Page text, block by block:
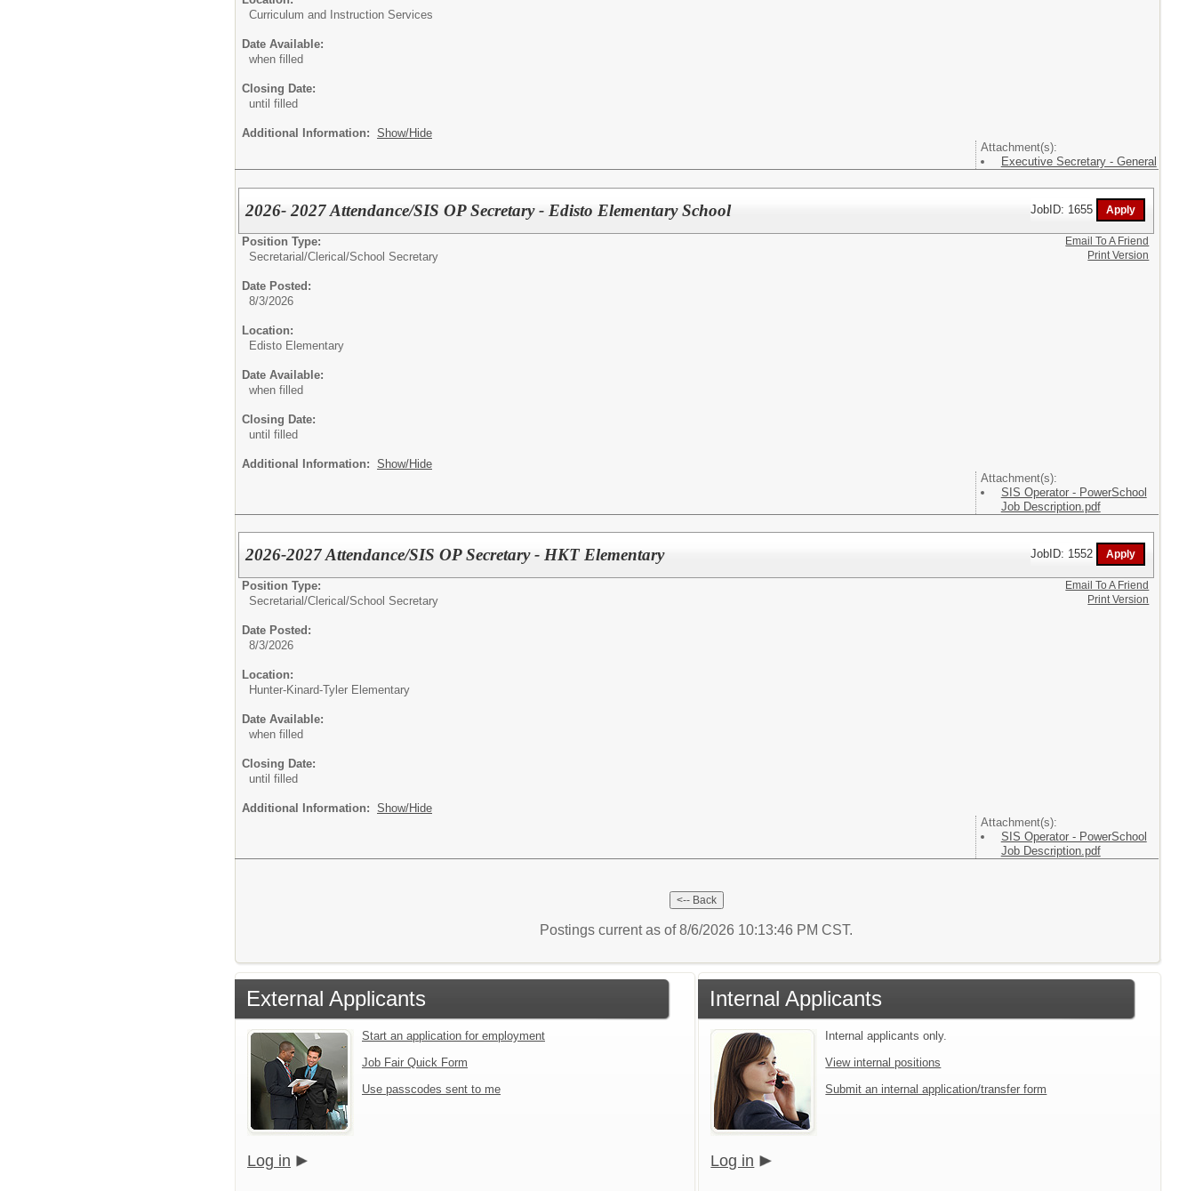
Curriculum and Instruction Services
Date Available:
when filled
Closing Date:
until filled
Additional Information: Show/Hide
Attachment(s):
Executive Secretary - General
2026- 2027 Attendance/SIS OP Secretary - Edisto Elementary School JobID: 1655
Position Type:
Secretarial/Clerical/School Secretary
Date Posted:
8/3/2026
Location:
Edisto Elementary
Date Available:
when filled
Closing Date:
until filled
Additional Information: Show/Hide
Attachment(s):
SIS Operator - PowerSchool
Job Description.pdf
Email To A Friend
Print Version
2026-2027 Attendance/SIS OP Secretary - HKT Elementary JobID: 1552
Position Type:
Secretarial/Clerical/School Secretary
Date Posted:
8/3/2026
Location:
Hunter-Kinard-Tyler Elementary
Date Available:
when filled
Closing Date:
until filled
Additional Information: Show/Hide
Attachment(s):
SIS Operator - PowerSchool
Job Description.pdf
Email To A Friend
Print Version
Postings current as of 8/6/2026 10:13:46 PM CST.
External Applicants
Start an application for employment
Job Fair Quick Form
Use passcodes sent to me
Log in
Internal Applicants
Internal applicants only.
View internal positions
Submit an internal application/transfer form
Log in